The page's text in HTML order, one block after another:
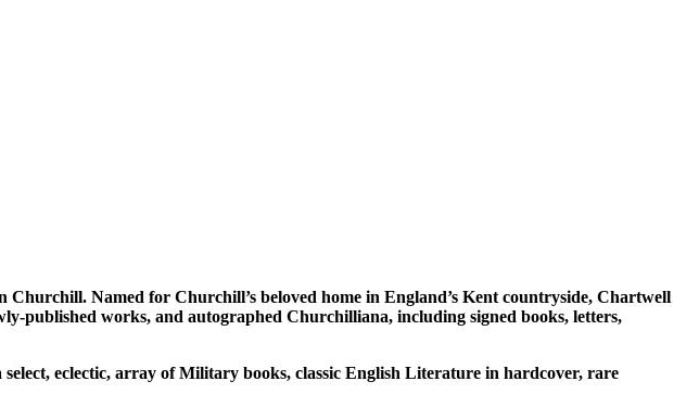
Named for Churchill’s beloved home in England’s Kent countryside, Chartwell
published works, and autographed Churchilliana, including signed books, letters,
eclectic, array of Military books, classic English Literature in hardcover, rare